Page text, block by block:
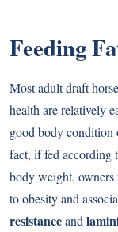
Feeding
Most adult draft
health are relatively
good body condition
fact, if fed according
body weight, owners
to obesity and
resistanceand